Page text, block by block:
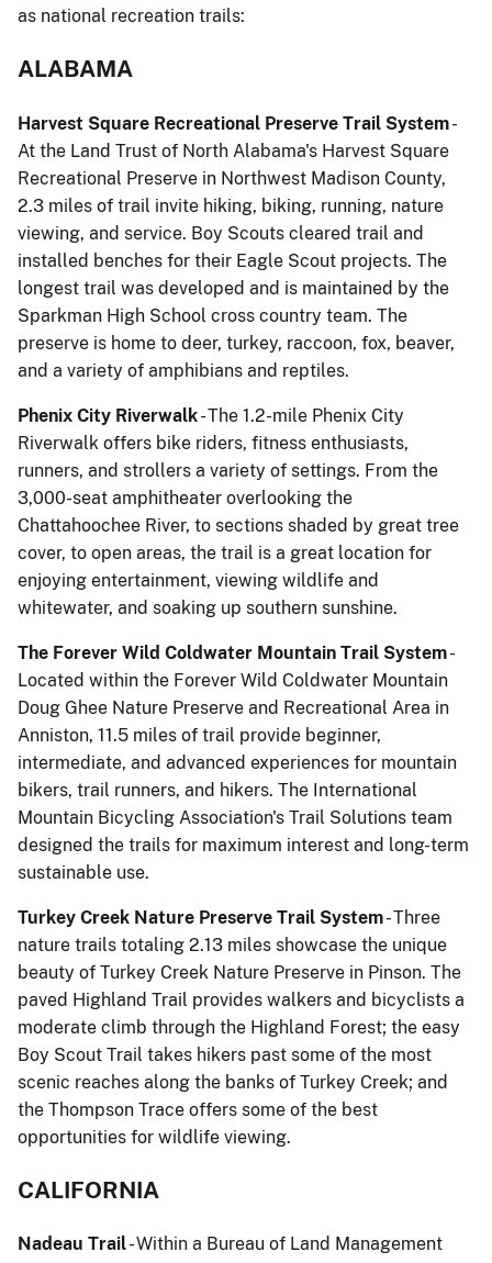
as national recreation trails:
ALABAMA
Harvest Square Recreational Preserve Trail System-
At the Land Trust of North Alabama's Harvest Square
Recreational Preserve in Northwest Madison County,
2.3 miles of trail invite hiking, biking, running, nature
viewing, and service. Boy Scouts cleared trail and
installed benches for their Eagle Scout projects. The
longest trail was developed and is maintained by the
Sparkman High School cross country team. The
preserve is home to deer, turkey, raccoon, fox, beaver,
and a variety of amphibians and reptiles.
Phenix City Riverwalk- The 1.2-mile Phenix City
Riverwalk offers bike riders, fitness enthusiasts,
runners, and strollers a variety of settings. From the
3,000-seat amphitheater overlooking the
Chattahoochee River, to sections shaded by great tree
cover, to open areas, the trail is a great location for
enjoying entertainment, viewing wildlife and
whitewater, and soaking up southern sunshine.
The Forever Wild Coldwater Mountain Trail System-
Located within the Forever Wild Coldwater Mountain
Doug Ghee Nature Preserve and Recreational Area in
Anniston, 11.5 miles of trail provide beginner,
intermediate, and advanced experiences for mountain
bikers, trail runners, and hikers. The International
Mountain Bicycling Association's Trail Solutions team
designed the trails for maximum interest and long-term
sustainable use.
Turkey Creek Nature Preserve Trail System- Three
nature trails totaling 2.13 miles showcase the unique
beauty of Turkey Creek Nature Preserve in Pinson. The
paved Highland Trail provides walkers and bicyclists a
moderate climb through the Highland Forest; the easy
Boy Scout Trail takes hikers past some of the most
scenic reaches along the banks of Turkey Creek; and
the Thompson Trace offers some of the best
opportunities for wildlife viewing.
CALIFORNIA
Nadeau Trail- Within a Bureau of Land Management